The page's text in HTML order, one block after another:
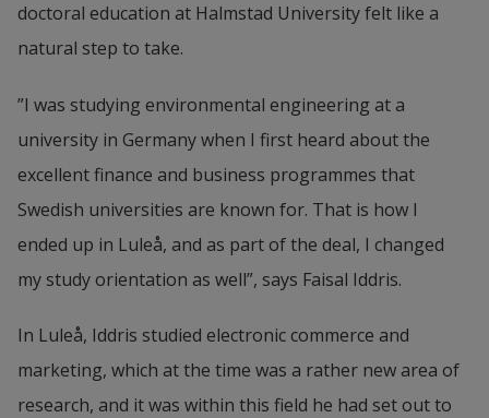
doctoral education at Halmstad University felt like a
natural step to take.
”I was studying environmental engineering at a
university in Germany when I first heard about the
excellent finance and business programmes that
Swedish universities are known for. That is how I
ended up in Luleå, and as part of the deal, I changed
my study orientation as well”, says Faisal Iddris.
In Luleå, Iddris studied electronic commerce and
marketing, which at the time was a rather new area of
research, and it was within this field he had set out to